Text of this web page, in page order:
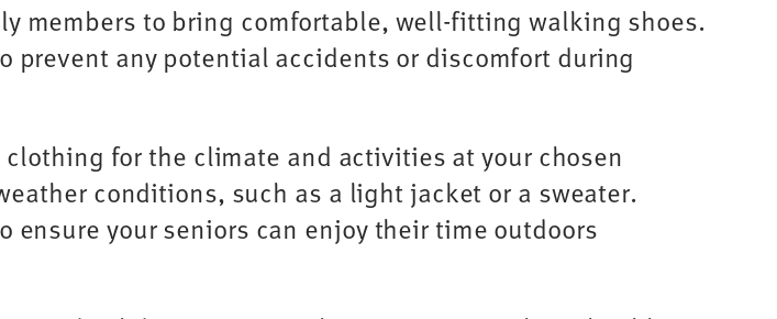
members to bring comfortable, well-fitting walking shoes.
prevent any potential accidents or discomfort during
clothing for the climate and activities at your chosen
conditions, such as a light jacket or a sweater.
your seniors can enjoy their time outdoors